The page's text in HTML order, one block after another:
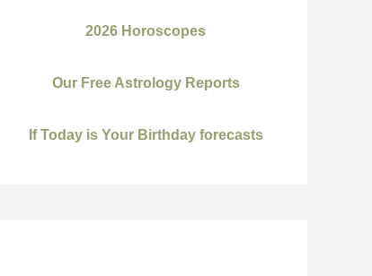
2026 Horoscopes
Our Free Astrology Reports
If Today is Your Birthday forecasts